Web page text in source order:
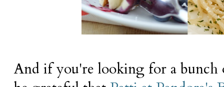
And if you're looking for a bunch